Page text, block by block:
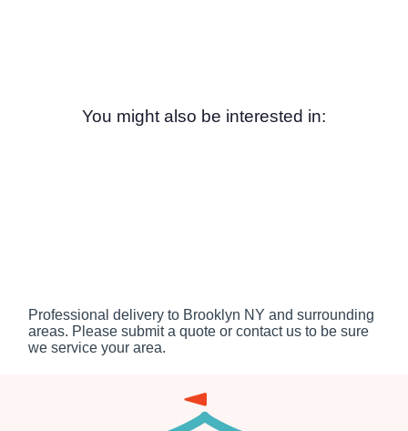
You might also be interested in:
Professional delivery to Brooklyn NY and surrounding
areas. Please submit a quote or contact us to be sure
we service your area.